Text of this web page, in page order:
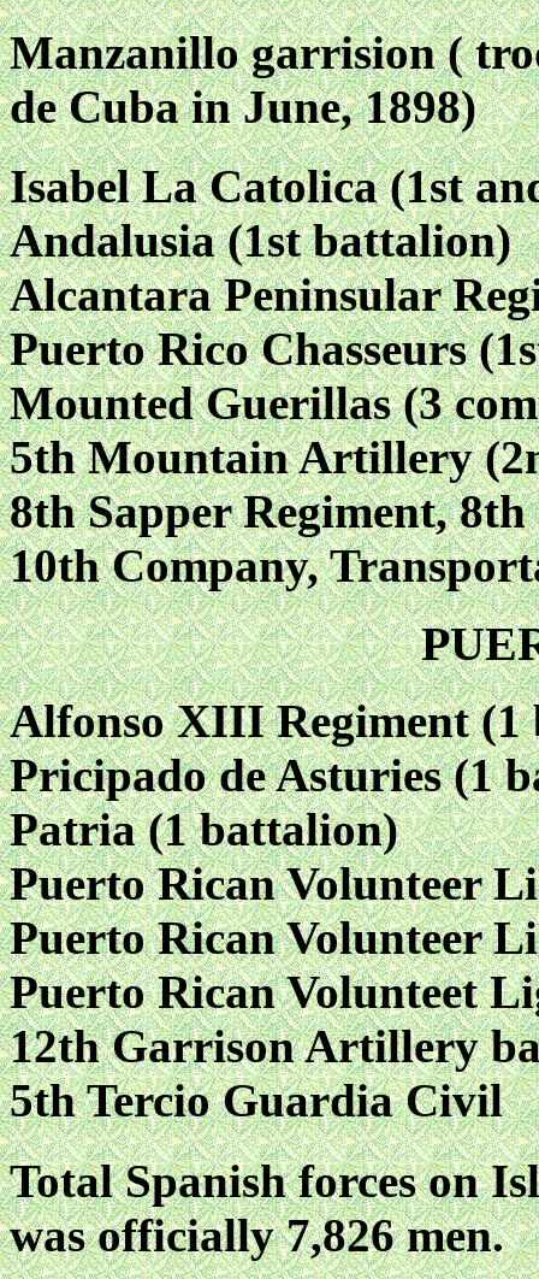
Manzanillo garrision (
de Cuba in June, 1898)
Isabel La Catolica (1st
Andalusia (1st battalion)
Alcantara Peninsular
Puerto Rico Chasseurs
Mounted Guerillas (3
5th Mountain Artillery
8th Sapper Regiment,
10th Company,
Alfonso XIII Regiment (1
Pricipado de Asturies (1
Patria (1 battalion)
Puerto Rican Volunteer
Puerto Rican Volunteer
Puerto Rican Volunteet
12th Garrison Artillery
5th Tercio Guardia Civil
Total Spanish forces on
was officially 7,826 men.